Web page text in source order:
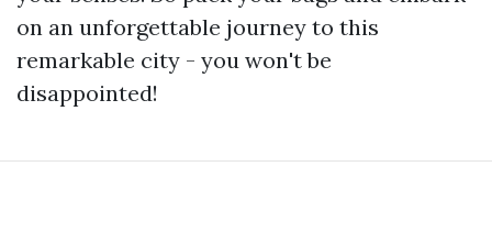
on an unforgettable journey to this
remarkable city - you won't be
disappointed!